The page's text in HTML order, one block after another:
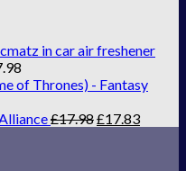
in car air freshener
of Thrones) - Fantasy
£17.98£17.83